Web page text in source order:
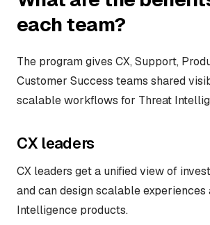
each team?
The program gives CX, Support,
Customer Success teams shared
scalable workflows for Threat
CX leaders
CX leaders get a unified view of
and can design scalable experiences
Intelligence products.